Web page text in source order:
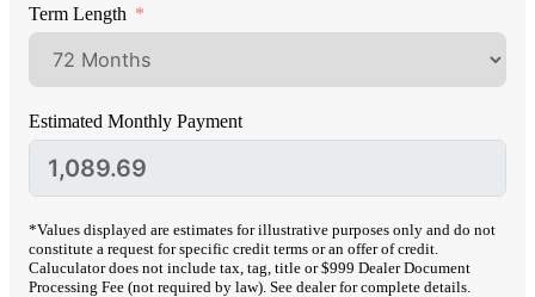
Term Length
Estimated Monthly Payment
*Values displayed are estimates for illustrative purposes only and do not
constitute a request for specific credit terms or an offer of credit.
Caluculator does not include tax, tag, title or $999 Dealer Document
Processing Fee (not required by law). See dealer for complete details.